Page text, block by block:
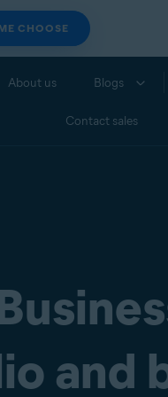
CHOOSE
About us Blogs
Contact sales
and